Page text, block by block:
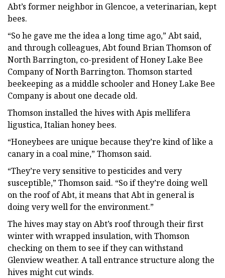
Abt’s former neighbor in Glencoe, a veterinarian, kept
bees.
“So he gave me the idea a long time ago,” Abt said,
and through colleagues, Abt found Brian Thomson of
North Barrington, co-president of Honey Lake Bee
Company of North Barrington. Thomson started
beekeeping as a middle schooler and Honey Lake Bee
Company is about one decade old.
Thomson installed the hives with Apis mellifera
ligustica, Italian honey bees.
“Honeybees are unique because they’re kind of like a
canary in a coal mine,” Thomson said.
“They’re very sensitive to pesticides and very
susceptible,” Thomson said. “So if they’re doing well
on the roof of Abt, it means that Abt in general is
doing very well for the environment.”
The hives may stay on Abt’s roof through their first
winter with wrapped insulation, with Thomson
checking on them to see if they can withstand
Glenview weather. A tall entrance structure along the
hives might cut winds.